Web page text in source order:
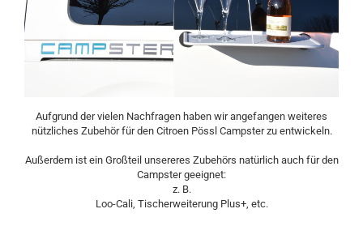
Aufgrund der vielen Nachfragen haben wir angefangen weiteres
nützliches Zubehör für den Citroen Pössl Campster zu entwickeln.
Außerdem ist ein Großteil unsereres Zubehörs natürlich auch für den
Campster geeignet:
z. B.
Loo-Cali, Tischerweiterung Plus+, etc.